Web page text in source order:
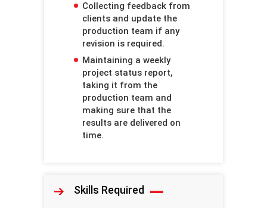
Collecting feedback from
clients and update the
production team if any
revision is required.
Maintaining a weekly
project status report,
taking it from the
production team and
making sure that the
results are delivered on
time.
Skills Required